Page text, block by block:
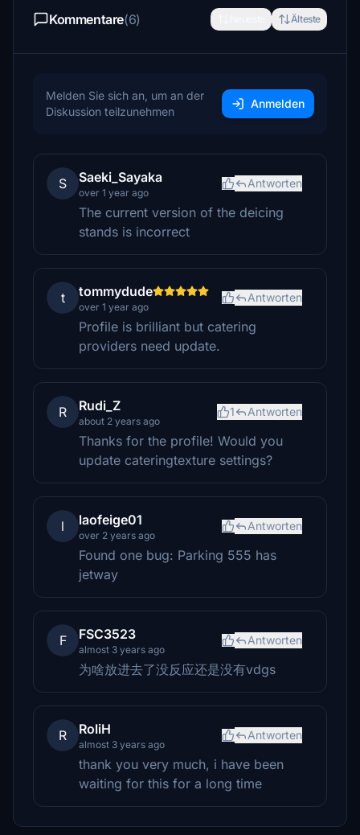
Kommentare(6) Älteste
Melden Sie sich an, um an der
Diskussion teilzunehmen
Anmelden
S Saeki_Sayaka
over 1 year ago
Antworten
The current version of the deicing
stands is incorrect
t tommydude
over 1 year ago
Antworten
Profile is brilliant but catering
providers need update.
R Rudi_Z
about 2 years ago
1 Antworten
Thanks for the profile! Would you
update cateringtexture settings?
l laofeige01
over 2 years ago
Antworten
Found one bug: Parking 555 has
jetway
F FSC3523
almost 3 years ago
Antworten
为啥放进去了没反应还是没有vdgs
R RoliH
almost 3 years ago
Antworten
thank you very much, i have been
waiting for this for a long time